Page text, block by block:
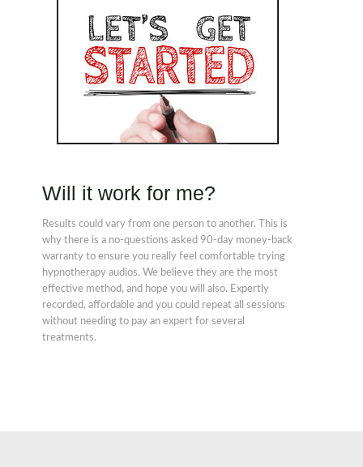
Will it work for me?
Results could vary from one person to another. This is
why there is a no-questions asked 90-day money-back
warranty to ensure you really feel comfortable trying
hypnotherapy audios. We believe they are the most
effective method, and hope you will also. Expertly
recorded, affordable and you could repeat all sessions
without needing to pay an expert for several
treatments.